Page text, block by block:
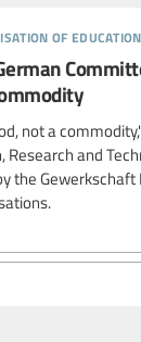
of education
not a
Research and
the Gewerkschaft